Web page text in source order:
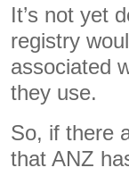
It’s not yet
registry
associated
they use.
So, if there
that ANZ